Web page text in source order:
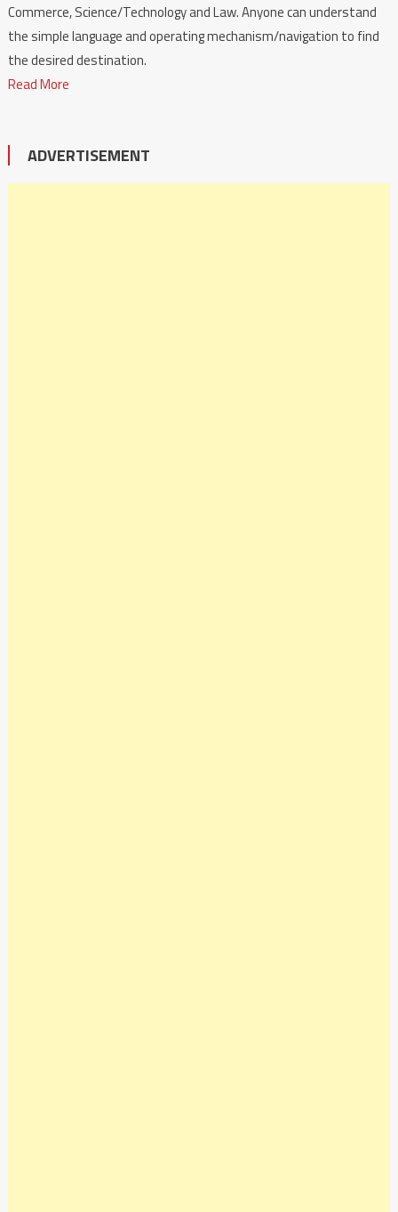
Commerce, Science/Technology and Law. Anyone can understand
the simple language and operating mechanism/navigation to find
the desired destination.
Read More
ADVERTISEMENT